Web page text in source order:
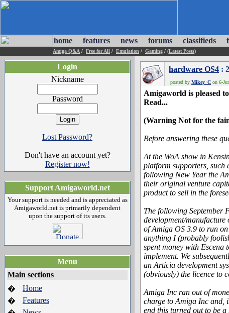
home features news forums classifieds
Amiga Q&A / Free for All / Emulation / Gaming / (Latest Posts)
Login
Nickname
Password
Lost Password?
Don't have an account yet?
Register now!
Support Amigaworld.net
Your support is needed and is appreciated as
Amigaworld.net is primarily dependent
upon the support of its users.
Menu
Main sections
�
Home
�
Features
hardware OS4 :
posted by Mikey_C on 6-
Amigaworld is pleased
Read...
(Warning Not for the
Before answering these
At the WoA show in
platform supporters, such
following New Year the
their original venture
product to sell in the
The following September
development/
of Amiga OS 3.9 to run
anything I (probably
spent money with Escena
implement. We
an Articia development
(obviously) the licence to
Amiga Inc ran out of
charge to Amiga Inc and,
end this turned out to be